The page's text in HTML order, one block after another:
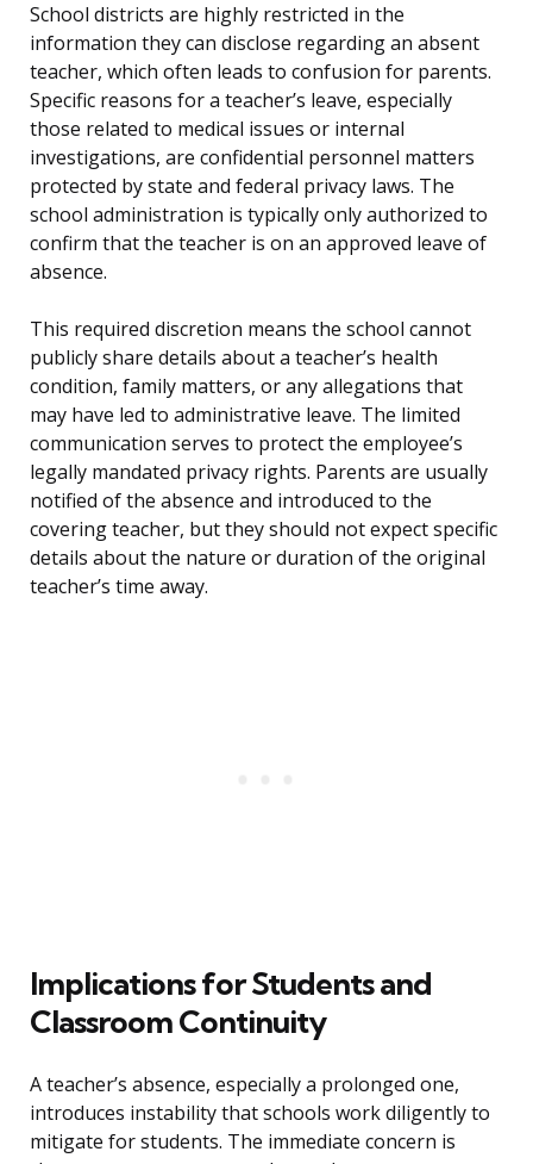
School districts are highly restricted in the
information they can disclose regarding an absent
teacher, which often leads to confusion for parents.
Specific reasons for a teacher’s leave, especially
those related to medical issues or internal
investigations, are confidential personnel matters
protected by state and federal privacy laws. The
school administration is typically only authorized to
confirm that the teacher is on an approved leave of
absence.
This required discretion means the school cannot
publicly share details about a teacher’s health
condition, family matters, or any allegations that
may have led to administrative leave. The limited
communication serves to protect the employee’s
legally mandated privacy rights. Parents are usually
notified of the absence and introduced to the
covering teacher, but they should not expect specific
details about the nature or duration of the original
teacher’s time away.
Implications for Students and
Classroom Continuity
A teacher’s absence, especially a prolonged one,
introduces instability that schools work diligently to
mitigate for students. The immediate concern is